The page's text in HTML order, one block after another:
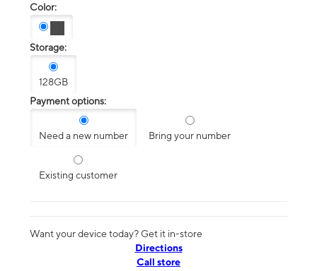
Color:
Storage:
128GB
Payment options:
Need a new number Bring your number
Existing customer
Want your device today? Get it in-store
Directions
Call store